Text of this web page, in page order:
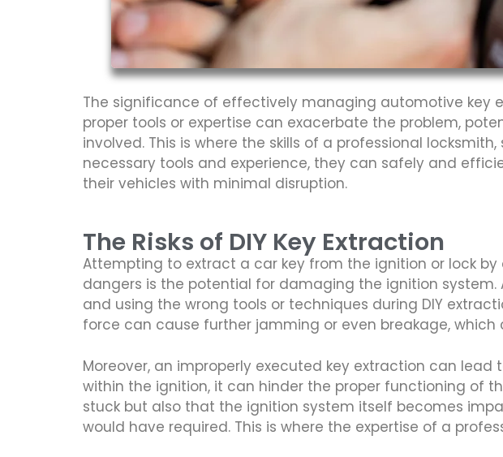
The significance of effectively managing automotive key
proper tools or expertise can exacerbate the problem,
involved. This is where the skills of a professional
necessary tools and experience, they can safely and
their vehicles with minimal disruption.
The Risks of DIY Key Extraction
Attempting to extract a car key from the ignition or lock
dangers is the potential for damaging the ignition
and using the wrong tools or techniques during DIY
force can cause further jamming or even breakage,
Moreover, an improperly executed key extraction can
within the ignition, it can hinder the proper functioning of
stuck but also that the ignition system itself becomes
would have required. This is where the expertise of a